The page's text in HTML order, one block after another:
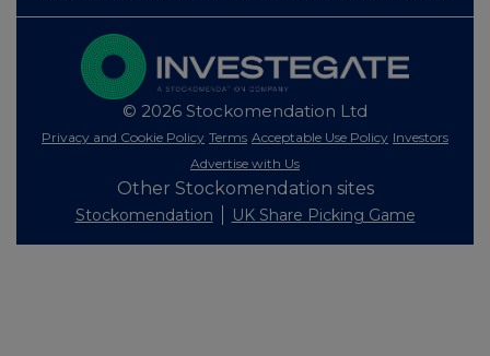
© 2026 Stockomendation Ltd
Privacy and Cookie Policy Terms Acceptable Use Policy Investors
Advertise with Us
Other Stockomendation sites
Stockomendation UK Share Picking Game